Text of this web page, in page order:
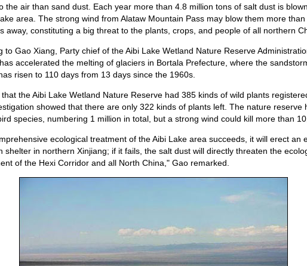
the air than sand dust. Each year more than 4.8 million tons of salt dust is
area. The strong wind from Alataw Mountain Pass may blow them more
away, constituting a big threat to the plants, crops, and people of all northern
to Gao Xiang, Party chief of the Aibi Lake Wetland Nature Reserve
accelerated the melting of glaciers in Bortala Prefecture, where the
risen to 110 days from 13 days since the 1960s.
the Aibi Lake Wetland Nature Reserve had 385 kinds of wild plants
showed that there are only 322 kinds of plants left. The nature reserve
species, numbering 1 million in total, but a strong wind could kill more than
ecological treatment of the Aibi Lake area succeeds, it will erect an
shelter in northern Xinjiang; if it fails, the salt dust will directly threaten the
of the Hexi Corridor and all North China," Gao remarked.